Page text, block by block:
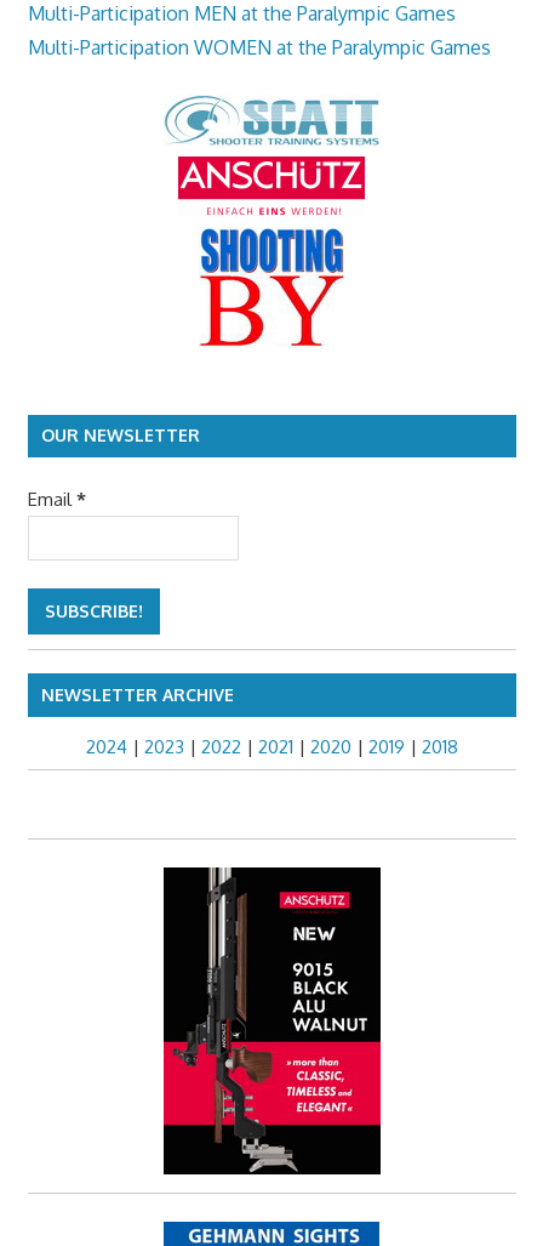
Multi-Participation MEN at the Paralympic Games
Multi-Participation WOMEN at the Paralympic Games
OUR NEWSLETTER
Email*
NEWSLETTER ARCHIVE
2024| 2023 | 2022 | 2021 | 2020 | 2019 | 2018